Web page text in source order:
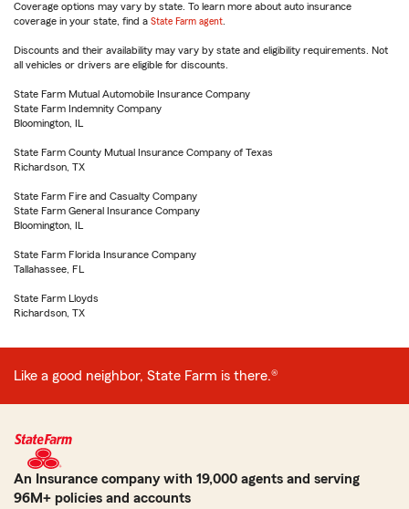
Coverage options may vary by state. To learn more about auto insurance
coverage in your state, find a State Farm agent
Discounts and their availability may vary by state and eligibility requirements. Not
all vehicles or drivers are eligible for discounts.
State Farm Mutual Automobile Insurance Company
State Farm Indemnity Company
Bloomington, IL
State Farm County Mutual Insurance Company of Texas
Richardson, TX
State Farm Fire and Casualty Company
State Farm General Insurance Company
Bloomington, IL
State Farm Florida Insurance Company
Tallahassee, FL
State Farm Lloyds
Richardson, TX
Like a good neighbor, State Farm is there.®
An Insurance company with 19,000 agents and serving
96M+ policies and accounts